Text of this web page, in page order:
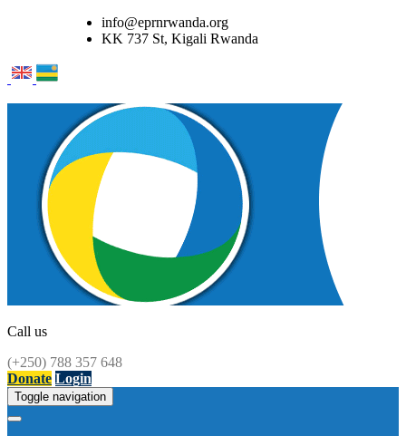
info@eprnrwanda.org
KK 737 St, Kigali Rwanda
Call us
(+250) 788 357 648
Donate Login
Toggle navigation